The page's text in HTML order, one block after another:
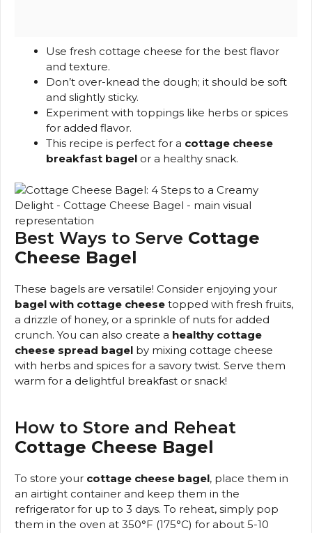
Use fresh cottage cheese for the best flavor
and texture.
Don’t over-knead the dough; it should be soft
and slightly sticky.
Experiment with toppings like herbs or spices
for added flavor.
This recipe is perfect for a cottage cheese
breakfast bagel or a healthy snack.
Best Ways to Serve Cottage
Cheese Bagel
These bagels are versatile! Consider enjoying your
bagel with cottage cheese topped with fresh fruits,
a drizzle of honey, or a sprinkle of nuts for added
crunch. You can also create a healthy cottage
cheese spread bagel by mixing cottage cheese
with herbs and spices for a savory twist. Serve them
warm for a delightful breakfast or snack!
How to Store and Reheat
Cottage Cheese Bagel
To store your cottage cheese bagel, place them in
an airtight container and keep them in the
refrigerator for up to 3 days. To reheat, simply pop
them in the oven at 350°F (175°C) for about 5-10